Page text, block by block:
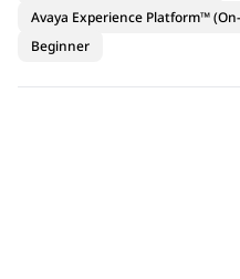
Avaya Experience Platform™
Beginner